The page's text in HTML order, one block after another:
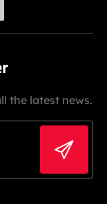
the latest news.